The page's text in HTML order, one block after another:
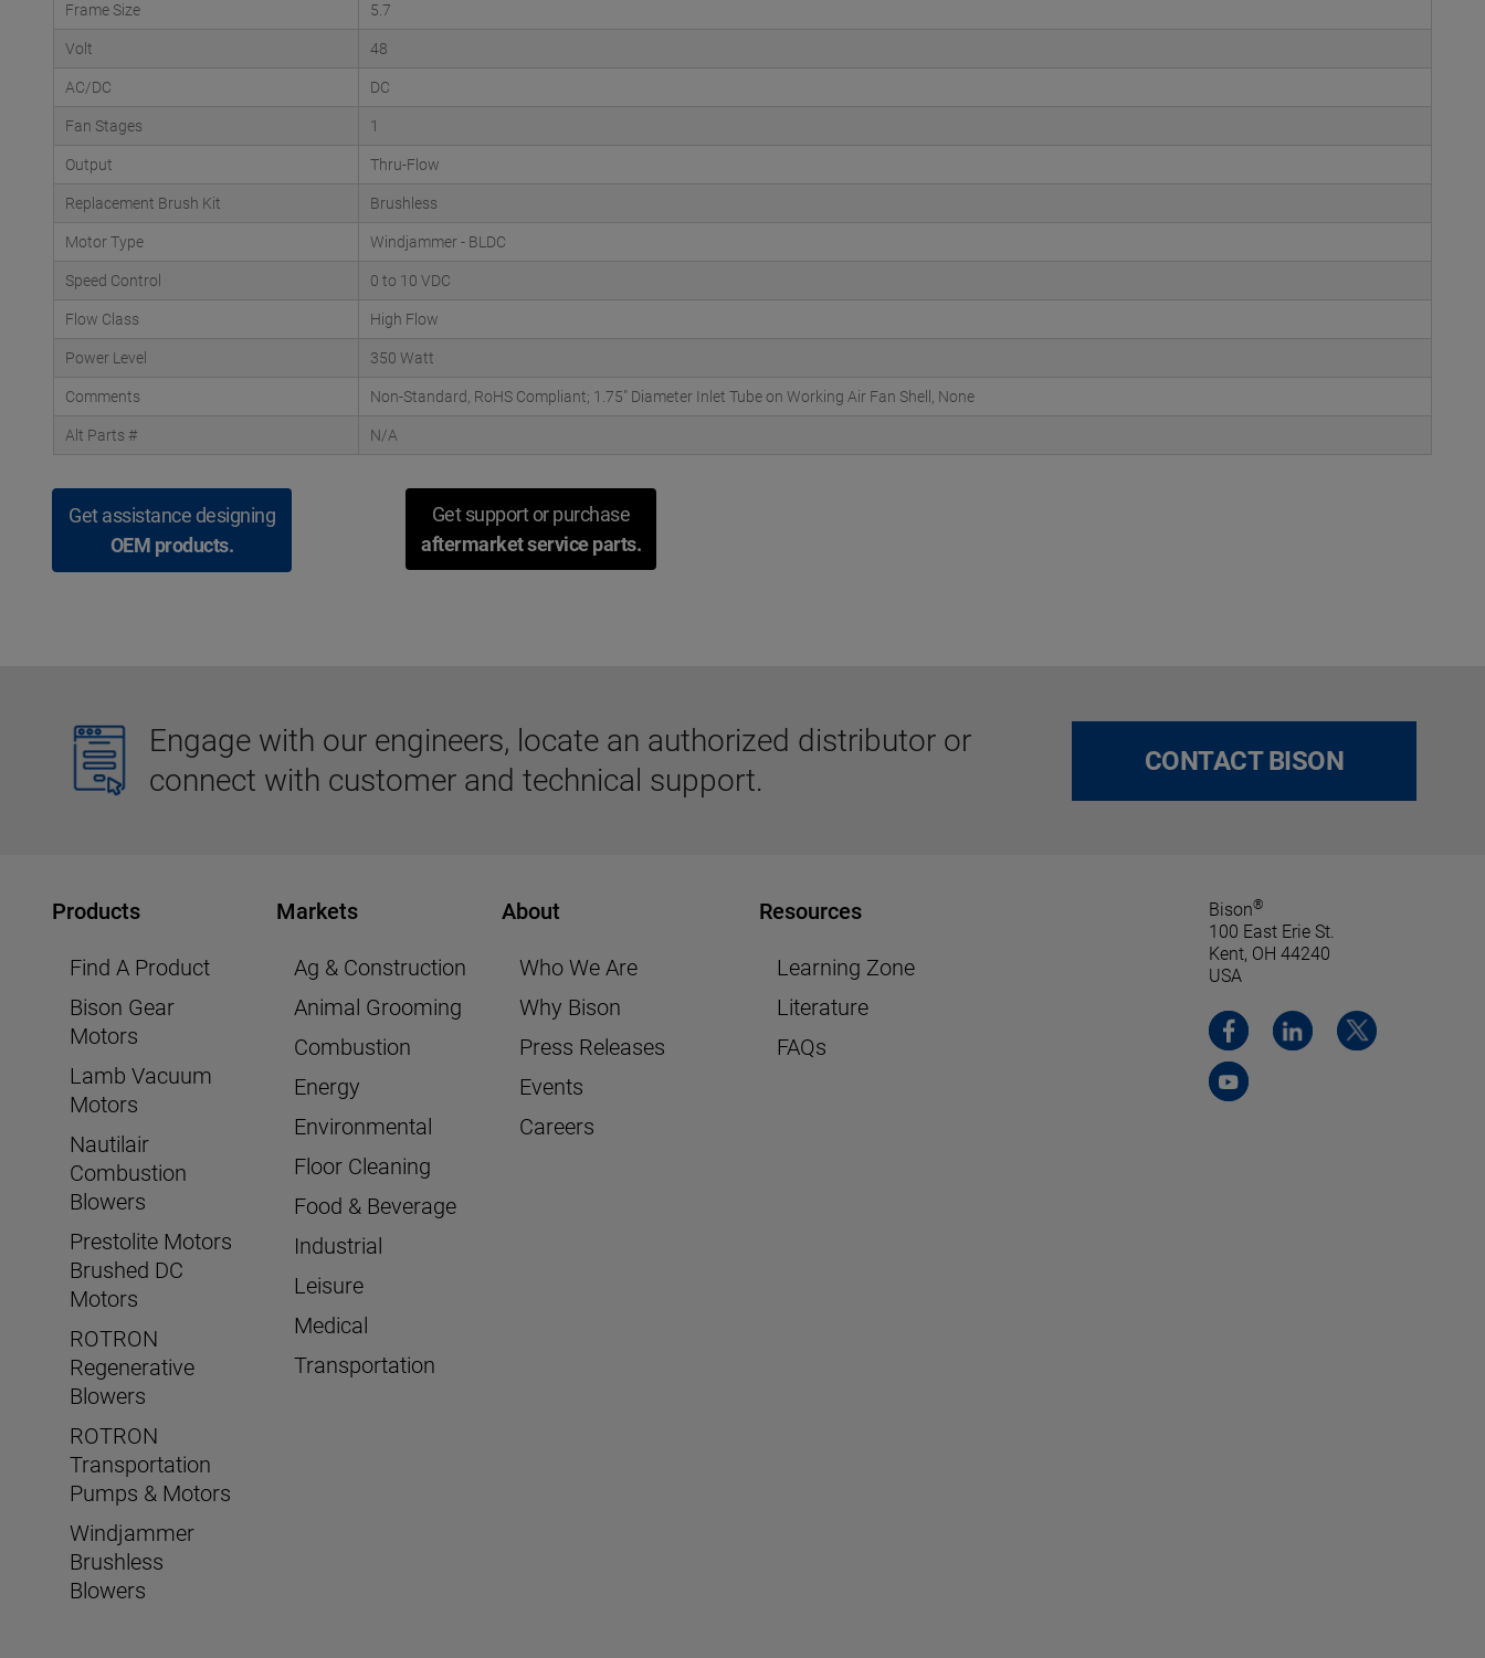
Frame Size 5.7
Volt 48
AC/DC DC
Fan Stages 1
Output Thru-Flow
Replacement Brush Kit Brushless
Motor Type Windjammer - BLDC
Speed Control 0 to 10 VDC
Flow Class High Flow
Power Level 350 Watt
Comments Non-Standard, RoHS Compliant; 1.75" Diameter Inlet Tube on Working Air Fan Shell, None
Alt Parts # N/A
Get assistance designing
OEM products.
Get support or purchase
aftermarket service parts.
Engage with our engineers, locate an authorized distributor or
connect with customer and technical support.
CONTACT BISON
Products
Find A Product
Bison Gear
Motors
Lamb Vacuum
Motors
Nautilair
Combustion
Blowers
Prestolite Motors
Brushed DC
Motors
ROTRON
Regenerative
Blowers
ROTRON
Transportation
Pumps & Motors
Windjammer
Brushless
Blowers
Markets
Ag & Construction
Animal Grooming
Combustion
Energy
Environmental
Floor Cleaning
Food & Beverage
Industrial
Leisure
Medical
Transportation
About
Who We Are
Why Bison
Press Releases
Events
Careers
Resources
Learning Zone
Literature
FAQs
Bison®
100 East Erie St.
Kent, OH 44240
USA